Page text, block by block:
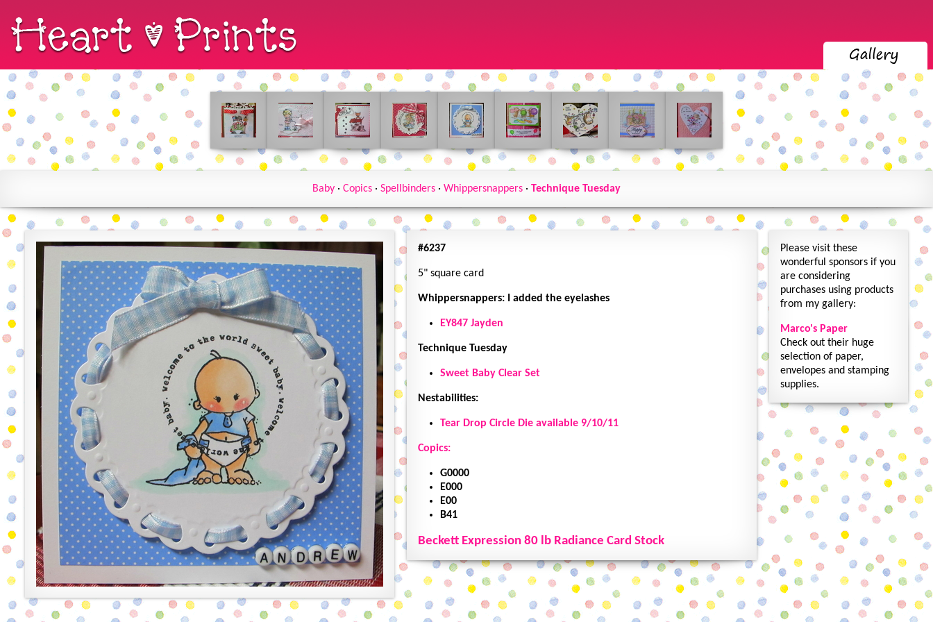
Baby · Copics · Spellbinders · Whippersnappers · Technique Tuesday
#6237
5" square card
Whippersnappers: I added the eyelashes
EY847 Jayden
Technique Tuesday
Sweet Baby Clear Set
Nestabilities:
Tear Drop Circle Die available 9/10/11
Copics:
G0000
E000
E00
B41
Beckett Expression 80 lb Radiance Card Stock
Please visit these
wonderful sponsors if you
are considering
purchases using products
from my gallery:
Marco's Paper
Check out their huge
selection of paper,
envelopes and stamping
supplies.